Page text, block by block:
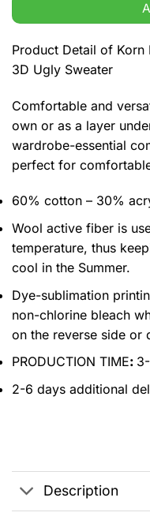
Product Detail of Korn
3D Ugly Sweater
Comfortable and
own or as a layer
wardrobe-essential
perfect for
60% cotton – 30%
Wool active fiber is
temperature, thus
cool in the Summer.
Dye-sublimation
non-chlorine bleach
on the reverse side or
PRODUCTION TIME:
2-6 days additional
Description